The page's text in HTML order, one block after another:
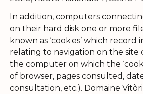
In addition, computers
on their hard disk one or more
known as ‘cookies’ which record
relating to navigation on the site
the computer on which the
of browser, pages consulted,
consultation, etc.). Domaine